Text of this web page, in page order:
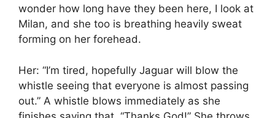
wonder how long have they been here, I look at
Milan, and she too is breathing heavily sweat
forming on her forehead.
Her: “I’m tired, hopefully Jaguar will blow the
whistle seeing that everyone is almost passing
out.” A whistle blows immediately as she